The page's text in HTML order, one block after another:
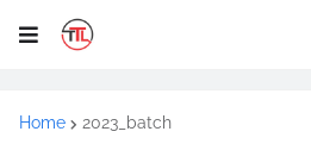
Home 2023_batch